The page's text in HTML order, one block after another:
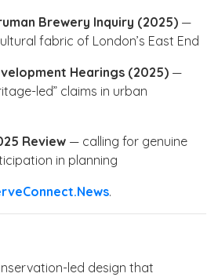
Brewery Inquiry (2025) —
fabric of London’s East End
Hearings (2025) —
led” claims in urban
Review — calling for genuine
in planning
.
led design that